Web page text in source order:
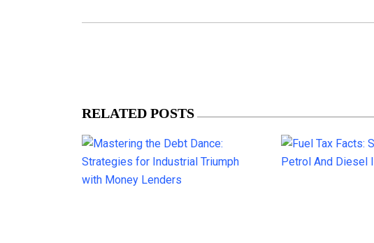
RELATED POSTS